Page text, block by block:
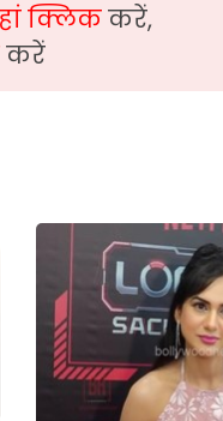
क्लिककरें,
करें